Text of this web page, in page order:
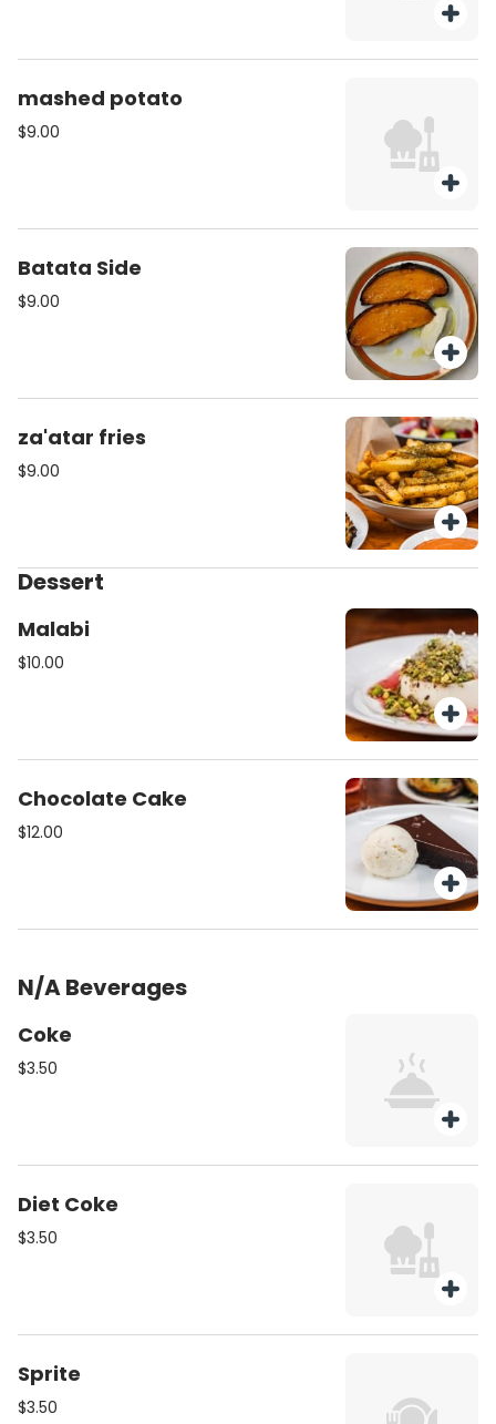
mashed potato
$9.00
Batata Side
$9.00
za'atar fries
$9.00
Dessert
Malabi
$10.00
Chocolate Cake
$12.00
N/A Beverages
Coke
$3.50
Diet Coke
$3.50
Sprite
$3.50